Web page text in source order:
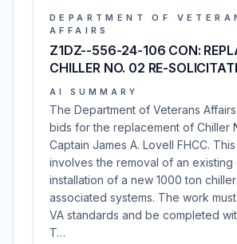
DEPARTMENT OF
AFFAIRS
Z1DZ--556-24-106 CON:
CHILLER NO. 02 RE-
AI SUMMARY
The Department of Veterans
bids for the replacement of Chiller
Captain James A. Lovell FHCC.
involves the removal of an existing
installation of a new 1000 ton
associated systems. The work
VA standards and be completed
T…